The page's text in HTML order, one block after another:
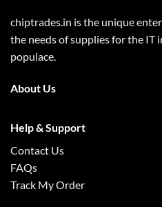
chiptrades.in is the unique
the needs of supplies for the IT
populace.
About Us
Help & Support
Contact Us
FAQs
Track My Order